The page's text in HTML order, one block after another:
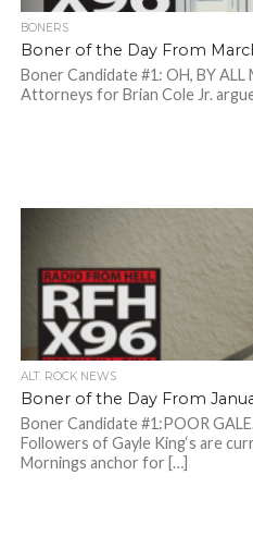
BONERS
Boner of the Day From
Boner Candidate #1: OH, BY ALL
Attorneys for Brian Cole Jr.
ALT. ROCK NEWS
Boner of the Day From
Boner Candidate #1:POOR
Followers of Gayle King‘s are
Mornings anchor for […]